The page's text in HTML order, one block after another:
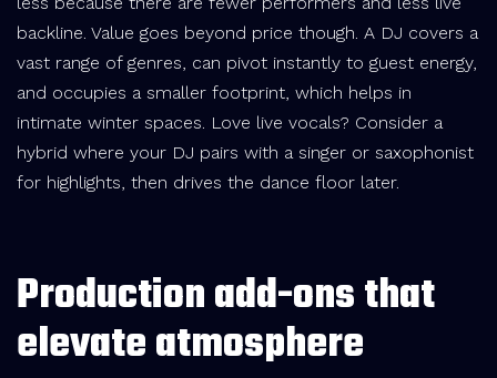
backline. Value goes beyond price though. A DJ covers a
vast range of genres, can pivot instantly to guest energy,
and occupies a smaller footprint, which helps in
intimate winter spaces. Love live vocals? Consider a
hybrid where your DJ pairs with a singer or saxophonist
for highlights, then drives the dance floor later.
Production add-ons that
elevate atmosphere